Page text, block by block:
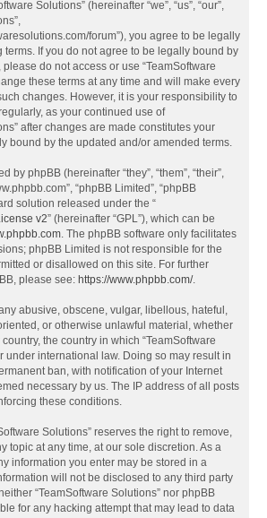
Solutions” (hereinafter “we”, “us”, “our”,
forum”), you agree to be legally
terms. If you do not agree to be legally bound by
do not access or use “TeamSoftware
these terms at any time and will make every
changes. However, it is your responsibility to
as your continued use of
after changes are made constitutes your
bound by the updated and/or amended terms.
by phpBB (hereinafter “they”, “them”, “their”,
“phpBB Limited”, “phpBB
solution released under the “
v2” (hereinafter “GPL”), which can be
. The phpBB software only facilitates
phpBB Limited is not responsible for the
or disallowed on this site. For further
please see: https://www.phpbb.com/.
abusive, obscene, vulgar, libellous, hateful,
or otherwise unlawful material, whether
the country in which “TeamSoftware
under international law. Doing so may result in
ban, with notification of your Internet
necessary by us. The IP address of all posts
these conditions.
Solutions” reserves the right to remove,
topic at any time, at our sole discretion. As a
information you enter may be stored in a
will not be disclosed to any third party
“TeamSoftware Solutions” nor phpBB
for any hacking attempt that may lead to data